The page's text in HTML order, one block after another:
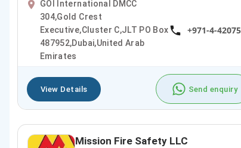
GOI International DMCC
304,Gold Crest
Executive,Cluster C,JLT PO Box
487952,Dubai,United Arab
Emirates
+971-4-
View Details Send enquiry
Mission Fire Safety LLC